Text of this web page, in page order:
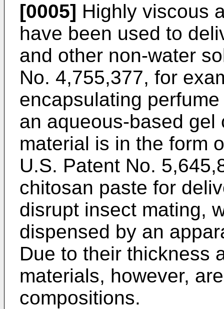
[0005] Highly viscous
have been used to
and other non-water
No. 4,755,377, for
encapsulating
an aqueous-based
material is in the form
U.S. Patent No.
chitosan paste for
disrupt insect mating,
dispensed by an
Due to their thickness
materials, however,
compositions.